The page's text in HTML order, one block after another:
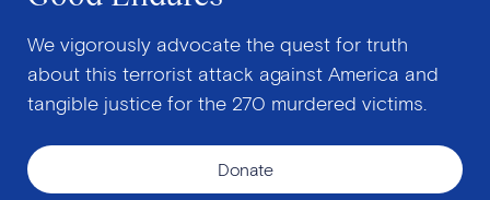
We vigorously advocate the quest for truth
about this terrorist attack against America and
tangible justice for the 270 murdered victims.
Donate